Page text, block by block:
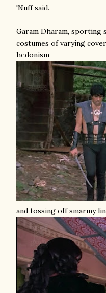
'Nuff said.
Garam Dharam, sporting
costumes of varying
hedonism
and tossing off smarmy